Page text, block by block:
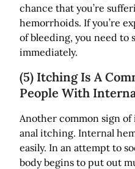
chance that you’re
hemorrhoids. If you’re
of bleeding, you need to
immediately.
(5) Itching Is A
People With
Another common sign
anal itching. Internal
easily. In an attempt to
body begins to put out